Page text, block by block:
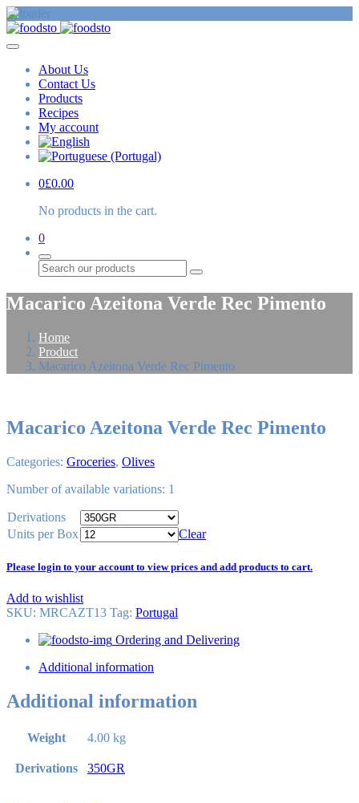
About Us
Contact Us
Products
Recipes
My account
0£0.00
No products in the cart.
0
Search
Macarico Azeitona Verde Rec Pimento
Home
Product
Macarico Azeitona Verde Rec Pimento
Macarico Azeitona Verde Rec Pimento
Categories: Groceries, Olives
Number of available variations: 1
Derivations
Units per Box
Clear
Please login to your account to view prices and add products to cart.
Add to wishlist
SKU: MRCAZT13 Tag: Portugal
Ordering and Delivering
Additional information
Additional information
Weight 4.00 kg
Derivations 350GR